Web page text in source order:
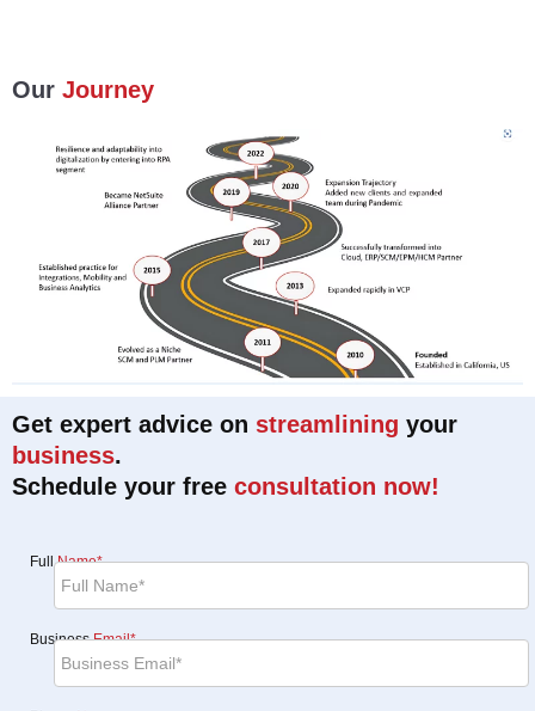
Our Journey
Get expert advice on streamlining your
business.
Schedule your free consultation now!
FullName*
BusinessEmail*